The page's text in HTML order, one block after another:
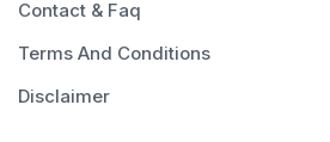
Contact & Faq
Terms And Conditions
Disclaimer